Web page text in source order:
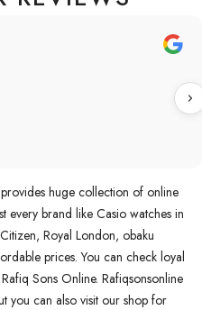
first buying in raqifsons
products.
huge collection of online
every brand like Casio watches in
Royal London, obaku
prices. You can check loyal
Sons Online. Rafiqsonsonline
you can also visit our shop for